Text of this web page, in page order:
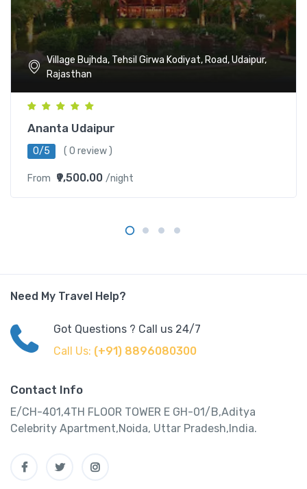
Village Bujhda, Tehsil Girwa Kodiyat, Road, Udaipur,
Rajasthan
Ananta Udaipur
0/5 ( 0 review )
From ₹9,500.00 /night
Need My Travel Help?
Got Questions ? Call us 24/7
Call Us: (+91) 8896080300
Contact Info
E/CH-401,4TH FLOOR TOWER E GH-01/B,Aditya
Celebrity Apartment,Noida, Uttar Pradesh,India.